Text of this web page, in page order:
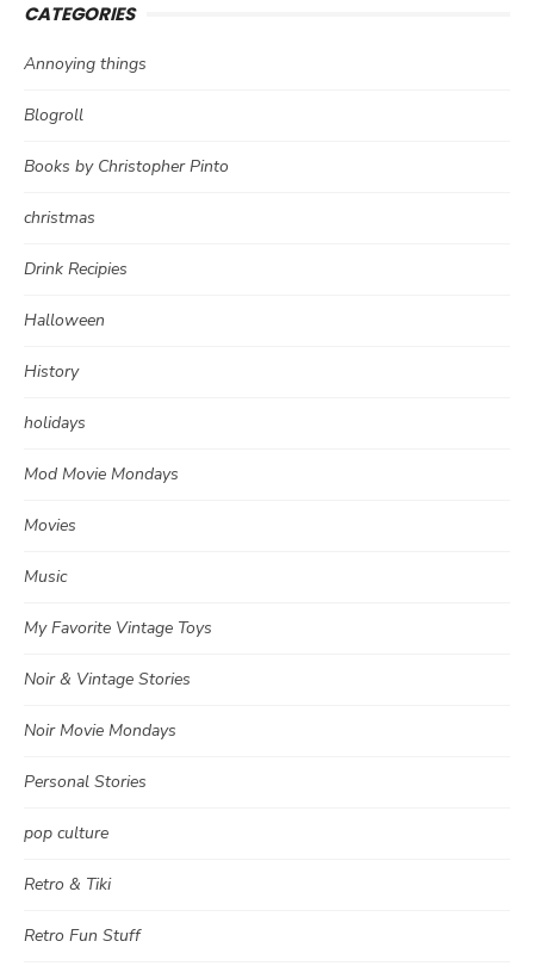
CATEGORIES
Annoying things
Blogroll
Books by Christopher Pinto
christmas
Drink Recipies
Halloween
History
holidays
Mod Movie Mondays
Movies
Music
My Favorite Vintage Toys
Noir & Vintage Stories
Noir Movie Mondays
Personal Stories
pop culture
Retro & Tiki
Retro Fun Stuff